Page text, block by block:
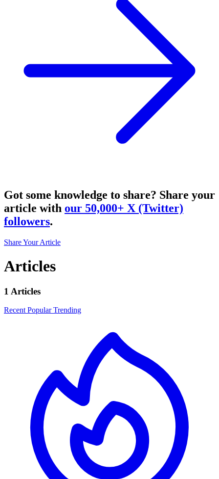
Got some knowledge to share? Share your
article with our 50,000+ X (Twitter)
followers.
Share Your Article
Articles
1 Articles
Recent PopularTrending